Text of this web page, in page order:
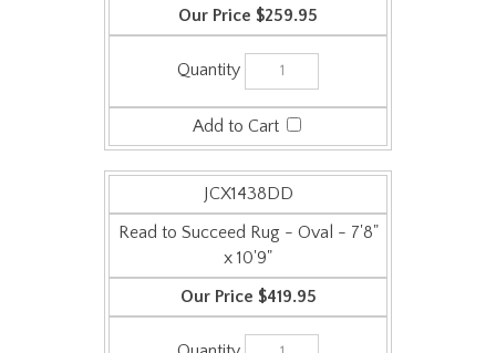
$259.95
JCX1438DD
Read to Succeed Rug - Oval - 7'8"
x 10'9"
$419.95